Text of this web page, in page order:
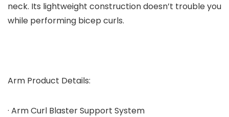
neck. Its lightweight construction doesn’t trouble you
while performing bicep curls.
Arm Product Details:
· Arm Curl Blaster Support System